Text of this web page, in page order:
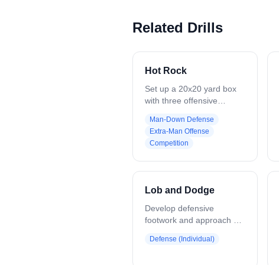
Related Drills
Hot Rock
Set up a 20x20 yard box
with three offensive
defenders. Offense moves
and passes within the box,
working to keep control of
the ball. Defenders work
together. One covers the
the remaining two
offensive players to disrupt
passing lanes. Play
to maintain possession,
Man-Down Defense
Extra-Man Offense
Competition
Lob and Dodge
Develop defensive
footwork and approach on
throws a lob pass to one
Defense (Individual)